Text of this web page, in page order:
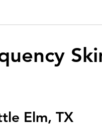
shot Plasma Pen treatment
Elm, TX